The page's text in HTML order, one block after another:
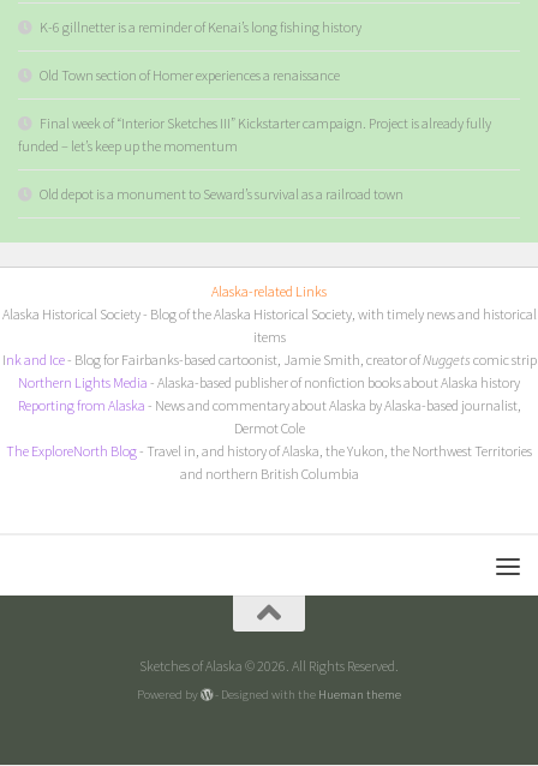
K-6 gillnetter is a reminder of Kenai’s long fishing history
Old Town section of Homer experiences a renaissance
Final week of “Interior Sketches III” Kickstarter campaign. Project is already fully
funded – let’s keep up the momentum
Old depot is a monument to Seward’s survival as a railroad town
Alaska-related Links
Alaska Historical Society- Blog of the Alaska Historical Society, with timely news and historical
items
Ink and Ice- Blog for Fairbanks-based cartoonist, Jamie Smith, creator ofNuggets comic strip
Northern Lights Media - Alaska-based publisher of nonfiction books about Alaska history
Reporting from Alaska - News and commentary about Alaska by Alaska-based journalist,
Dermot Cole
The ExploreNorth Blog- Travel in, and history of Alaska, the Yukon, the Northwest Territories
and northern British Columbia
Sketches of Alaska © 2026. All Rights Reserved.
Powered by - Designed with the Hueman theme